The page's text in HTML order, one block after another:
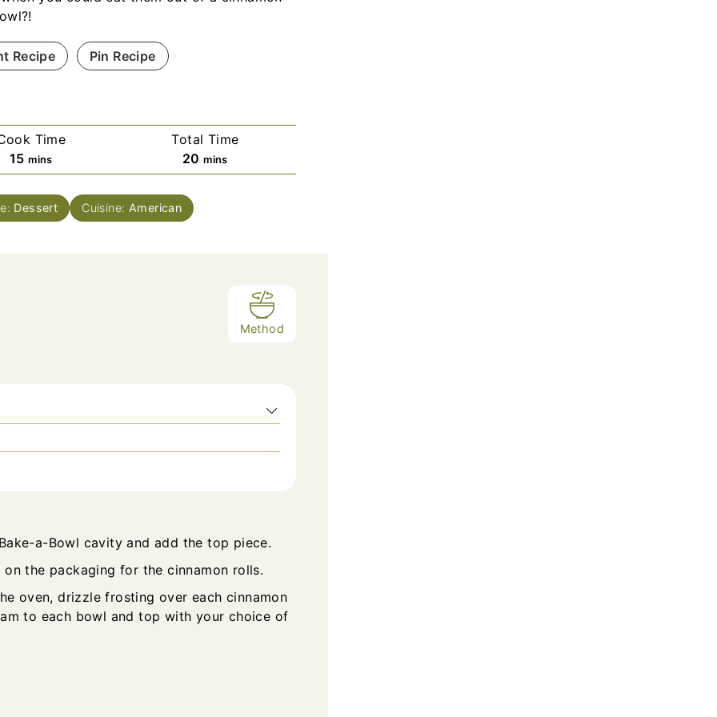
Recipe Pin Recipe
Time
15m
i
n
u
mins
Total Time
20 m
i
mins
Dessert Cuisine: American
Method
a-Bowl cavity and add the top piece.
the packaging for the cinnamon rolls.
oven, drizzle frosting over each cinnamon
to each bowl and top with your choice of